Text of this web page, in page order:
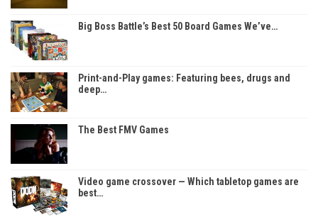
Big Boss Battle’s Best 50 Board Games We’ve…
Print-and-Play games: Featuring bees, drugs and
deep…
The Best FMV Games
Video game crossover — Which tabletop games are
best…